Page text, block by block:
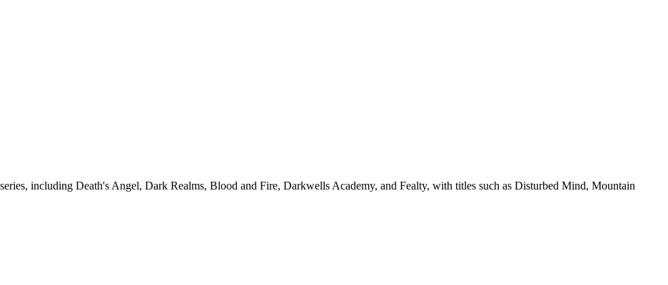
including Death's Angel, Dark Realms, Blood and Fire, Darkwells Academy, and Fealty, with titles such as Disturbed Mind, Mountain